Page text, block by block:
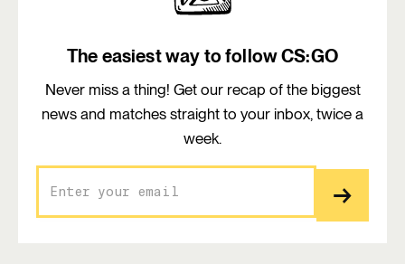
The easiest way to follow CS:GO
Never miss a thing! Get our recap of the biggest
news and matches straight to your inbox, twice a
week.